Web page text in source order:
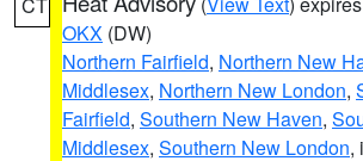
OKX (DW)
Northern Fairfield, Northern New
Middlesex, Northern New London,
Fairfield, Southern New Haven,
Middlesex, Southern New London,